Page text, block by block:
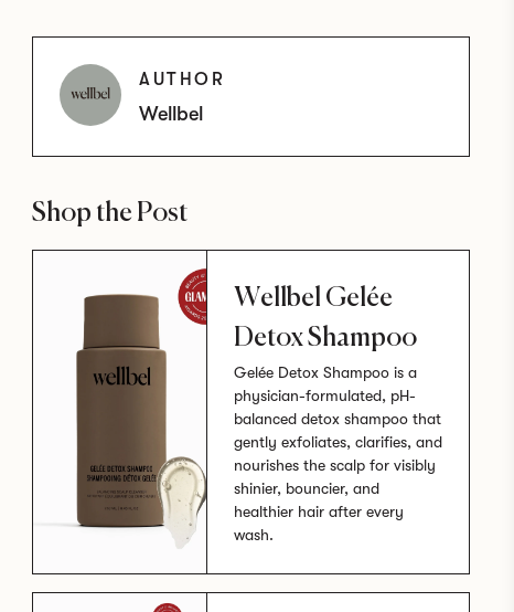
AUTHOR
Wellbel
Shop the Post
Wellbel Gelée
Detox Shampoo
Gelée Detox Shampoo is a
physician-formulated, pH-
balanced detox shampoo that
gently exfoliates, clarifies, and
nourishes the scalp for visibly
shinier, bouncier, and
healthier hair after every
wash.